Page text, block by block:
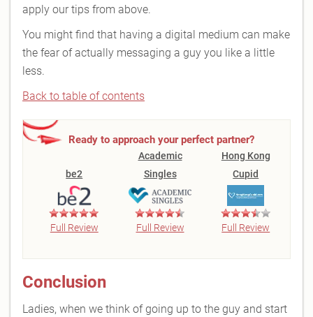
apply our tips from above.
You might find that having a digital medium can make
the fear of actually messaging a guy you like a little
less.
Back to table of contents
Ready to approach your perfect partner?
be2
Full Review
Academic
Singles
Full Review
Hong Kong
Cupid
Full Review
Conclusion
Ladies, when we think of going up to the guy and start